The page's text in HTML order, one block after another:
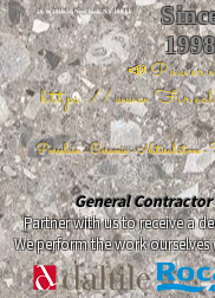
https://
Porcelain - Ceramic - Natural stone -
26 W 20th St, New York, NY 10011
General
Partner with us to receive a
We perform the work